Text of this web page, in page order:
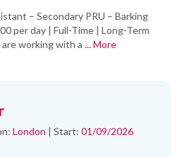
– Secondary PRU – Barking
per day | Full-Time | Long-Term
working with a ... More
London | Start: 01/09/2026